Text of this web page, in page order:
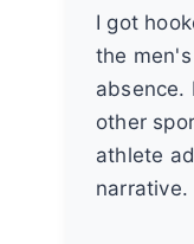
I got
the
absence.
other
athlete
narrative.